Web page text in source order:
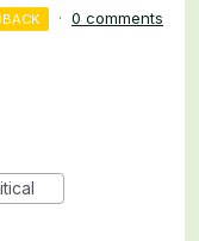
· 0 comments